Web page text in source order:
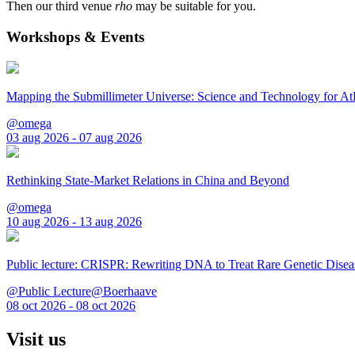
Then our third venue rho may be suitable for you.
Workshops & Events
Mapping the Submillimeter Universe: Science and Technology for
@omega
03 aug 2026 - 07 aug 2026
Rethinking State-Market Relations in China and Beyond
@omega
10 aug 2026 - 13 aug 2026
Public lecture: CRISPR: Rewriting DNA to Treat Rare Genetic
@Public Lecture@Boerhaave
08 oct 2026 - 08 oct 2026
Visit us